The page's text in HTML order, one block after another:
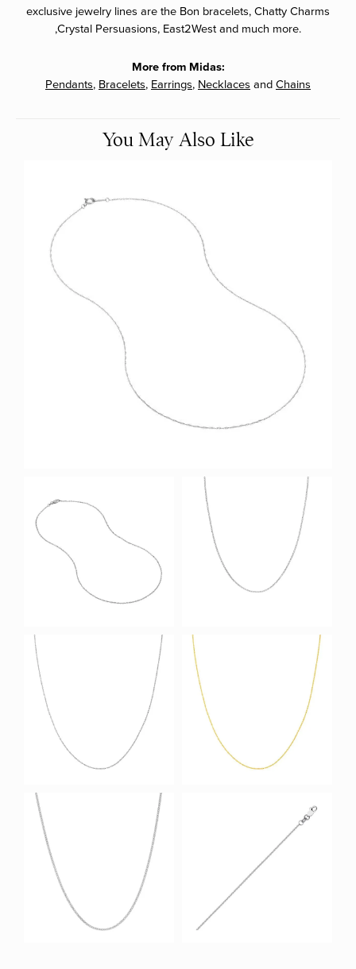
exclusive jewelry lines are the Bon bracelets, Chatty Charms
,Crystal Persuasions, East2West and much more.
More from Midas:
Pendants, Bracelets, Earrings, Necklaces and Chains
You May Also Like